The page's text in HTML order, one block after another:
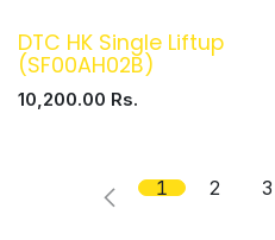
DTC HK Single Liftup
(SF00AH02B)
10,200.00 Rs.
1 2 3